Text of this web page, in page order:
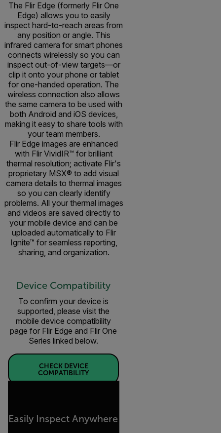
The Flir Edge (formerly Flir One
Edge) allows you to easily
inspect hard-to-reach areas from
any position or angle. This
infrared camera for smart phones
connects wirelessly so you can
inspect out-of-view targets—or
clip it onto your phone or tablet
for one-handed operation. The
wireless connection also allows
the same camera to be used with
both Android and iOS devices,
making it easy to share tools with
your team members.
Flir Edge images are enhanced
with Flir VividIR™ for brilliant
thermal resolution; activate Flir's
proprietary MSX® to add visual
camera details to thermal images
so you can clearly identify
problems. All your thermal images
and videos are saved directly to
your mobile device and can be
uploaded automatically to Flir
Ignite™ for seamless reporting,
sharing, and organization.
Device Compatibility
To confirm your device is
supported, please visit the
mobile device compatibility
page for Flir Edge and Flir One
Series linked below.
CHECK DEVICE
COMPATIBILITY
Easily Inspect Anywhere